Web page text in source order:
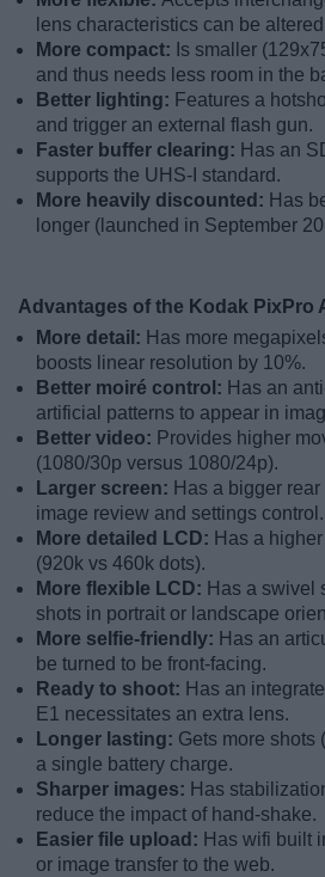
lens characteristics can be
More compact: Is smaller
and thus needs less room in the
Better lighting: Features a
and trigger an external flash gun.
Faster buffer clearing: Has an
supports the UHS-I standard.
More heavily discounted: Has
longer (launched in September
Advantages of the Kodak PixPro
More detail: Has more
boosts linear resolution by 10%.
Better moiré control: Has an
artificial patterns to appear in
Better video: Provides higher
(1080/30p versus 1080/24p).
Larger screen: Has a bigger
image review and settings control.
More detailed LCD: Has a
(920k vs 460k dots).
More flexible LCD: Has a swivel
shots in portrait or landscape
More selfie-friendly: Has an
be turned to be front-facing.
Ready to shoot: Has an
E1 necessitates an extra lens.
Longer lasting: Gets more shots
a single battery charge.
Sharper images: Has
reduce the impact of hand-shake.
Easier file upload: Has wifi built
or image transfer to the web.